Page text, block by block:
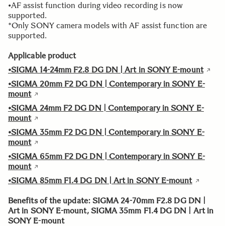
•AF assist function during video recording is now
supported.
*Only SONY camera models with AF assist function are
supported.
Applicable product
•SIGMA 14-24mm F2.8 DG DN | Art in SONY E-mount
•SIGMA 20mm F2 DG DN | Contemporary in SONY E-
mount
•SIGMA 24mm F2 DG DN | Contemporary in SONY E-
mount
•SIGMA 35mm F2 DG DN | Contemporary in SONY E-
mount
•SIGMA 65mm F2 DG DN | Contemporary in SONY E-
mount
•SIGMA 85mm F1.4 DG DN | Art in SONY E-mount
Benefits of the update: SIGMA 24-70mm F2.8 DG DN |
Art in SONY E-mount, SIGMA 35mm F1.4 DG DN | Art in
SONY E-mount